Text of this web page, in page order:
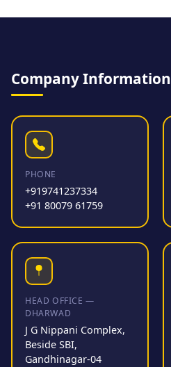
Company Information
PHONE
+919741237334
+91 80079 61759
HEAD OFFICE —
DHARWAD
J G Nippani Complex,
Beside SBI,
Gandhinagar-04